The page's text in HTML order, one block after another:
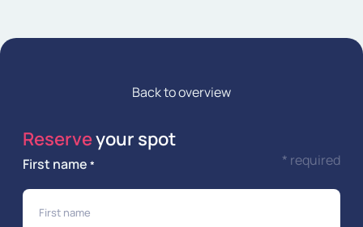
Back to overview
Reserveyour spot
* required
First name *